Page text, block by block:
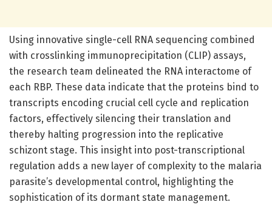
Using innovative single-cell RNA sequencing combined
with crosslinking immunoprecipitation (CLIP) assays,
the research team delineated the RNA interactome of
each RBP. These data indicate that the proteins bind to
transcripts encoding crucial cell cycle and replication
factors, effectively silencing their translation and
thereby halting progression into the replicative
schizont stage. This insight into post-transcriptional
regulation adds a new layer of complexity to the malaria
parasite’s developmental control, highlighting the
sophistication of its dormant state management.